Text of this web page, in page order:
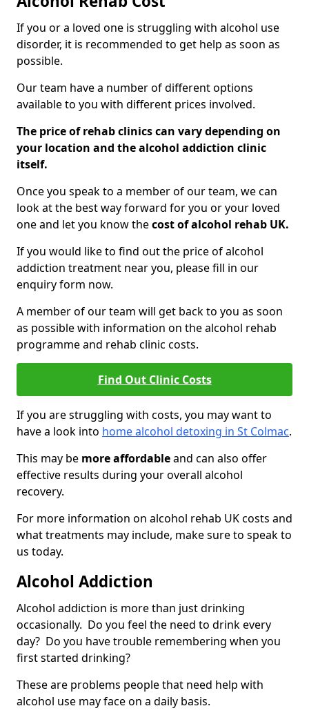
If you or a loved one is struggling with alcohol use
disorder, it is recommended to get help as soon as
possible.
Our team have a number of different options
available to you with different prices involved.
The price of rehab clinics can vary depending on
your location and the alcohol addiction clinic
itself.
Once you speak to a member of our team, we can
look at the best way forward for you or your loved
one and let you know thecost of alcohol rehab UK.
If you would like to find out the price of alcohol
addiction treatment near you, please fill in our
enquiry form now.
A member of our team will get back to you as soon
as possible with information on the alcohol rehab
programme and rehab clinic costs.
Find Out Clinic Costs
If you are struggling with costs, you may want to
have a look into home alcohol detoxing in St Colmac.
This may be more affordableand can also offer
effective results during your overall alcohol
recovery.
For more information on alcohol rehab UK costs and
what treatments may include, make sure to speak to
us today.
Alcohol Addiction
Alcohol addiction is more than just drinking
occasionally. Do you feel the need to drink every
day? Do you have trouble remembering when you
first started drinking?
These are problems people that need help with
alcohol use may face on a daily basis.